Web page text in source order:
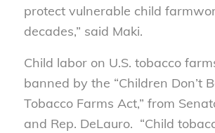
protect vulnerable child
decades,” said Maki.
Child labor on U.S. tobacco
banned by the “Children Don’t
Tobacco Farms Act,” from
and Rep. DeLauro. “Child